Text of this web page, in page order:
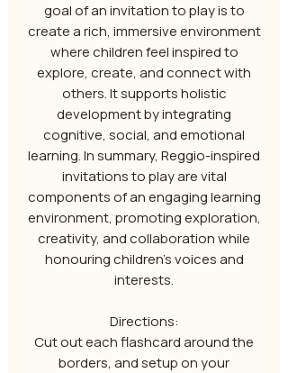
goal of an invitation to play is to
create a rich, immersive environment
where children feel inspired to
explore, create, and connect with
others. It supports holistic
development by integrating
cognitive, social, and emotional
learning. In summary, Reggio-inspired
invitations to play are vital
components of an engaging learning
environment, promoting exploration,
creativity, and collaboration while
honouring children's voices and
interests.
Directions:
Cut out each flashcard around the
borders, and setup on your